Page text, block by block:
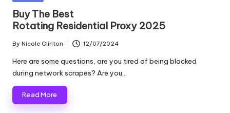
o
xi
e
s
F
o
and
more.
Buy The Best
Rotating Residential Proxy 2025
Posted
by
By Nicole Clinton 12/07/2024
Here are some questions, are you tired of being blocked
during network scrapes? Are you…
Read More